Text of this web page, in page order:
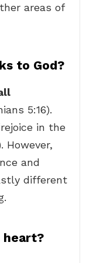
areas of
to God?
5:16).
in the
However,
and
different
heart?